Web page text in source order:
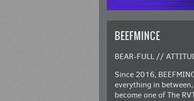
BEEFMINCE
BEAR-FULL //
Since 2016,
everything in
become one of The